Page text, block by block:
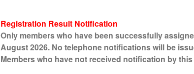
Registration Result Notification
Only members who have been successfully
August 2026. No telephone notifications will be
Members who have not received notification by